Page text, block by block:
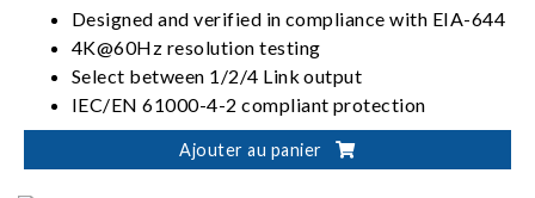
Designed and verified in compliance with EIA-644
4K@60Hz resolution testing
Select between 1/2/4 Link output
IEC/EN 61000-4-2 compliant protection
capability
Ajouter au panier